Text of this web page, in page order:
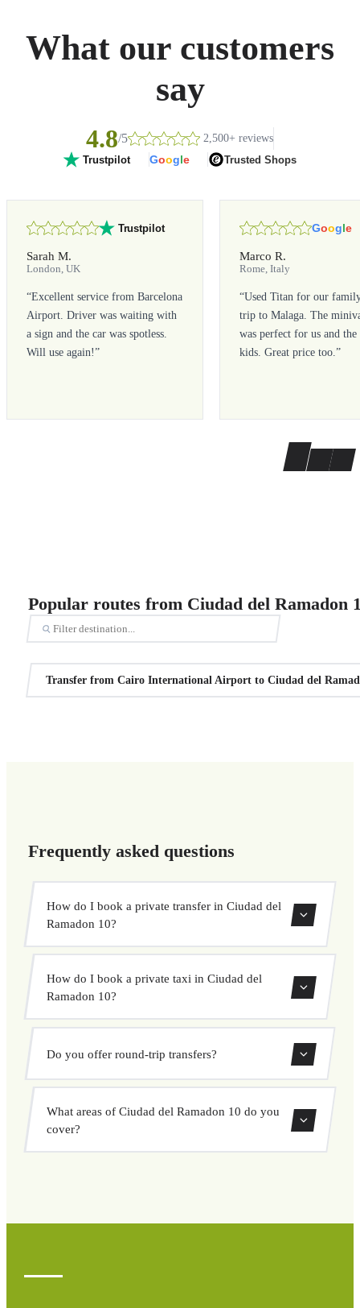
What our customers
say
4.8/5 2,500+ reviews
Trustpilot Google Trusted Shops
Trustpilot
Sarah M.
London, UK
“Excellent service from Barcelona
Airport. Driver was waiting with
a sign and the car was spotless.
Will use again!”
Google
Marco R.
Rome, Italy
“Used Titan for our
trip to Malaga. The
was perfect for us and the
kids. Great price too.”
Popular routes from Ciudad del Ramadon
Transfer from Cairo International Airport to Ciudad del
Frequently asked questions
How do I book a private transfer in Ciudad del
Ramadon 10?
private transfer. Select your pickup and drop-off locations,
How do I book a private taxi in Ciudad del
Ramadon 10?
Booking a private taxi in Ciudad del Ramadon 10 is easy.
Enter your pickup and destination, choose from our
vehicle options, and book at a fixed price with no
Do you offer round-trip transfers?
through our booking system.
What areas of Ciudad del Ramadon 10 do you
cover?